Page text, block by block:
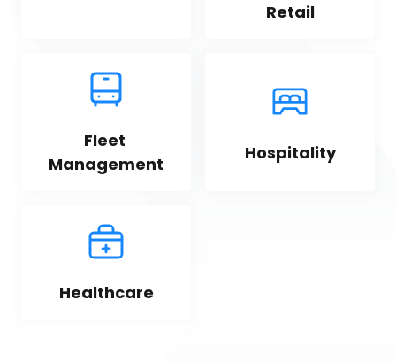
Retail
Fleet
Management
Hospitality
Healthcare